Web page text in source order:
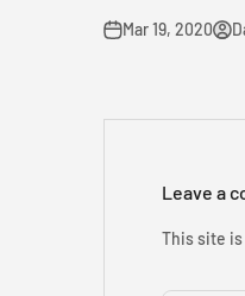
Mar 19, 2020
Leave a
This site